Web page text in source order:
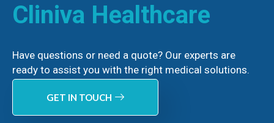
Cliniva Healthcare
Have questions or need a quote? Our experts are
ready to assist you with the right medical solutions.
GET IN TOUCH